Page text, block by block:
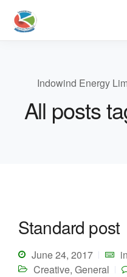
Indowind Energy
All posts
Standard post
June 24, 2017
Creative, General